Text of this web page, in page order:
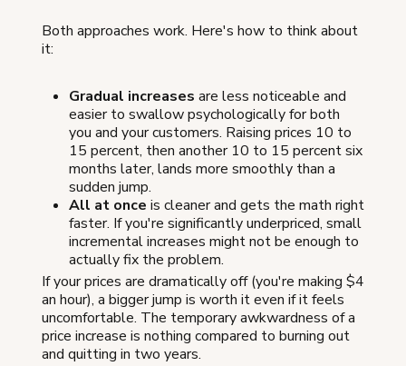
Both approaches work. Here's how to think about
it:
Gradual increases are less noticeable and
easier to swallow psychologically for both
you and your customers. Raising prices 10 to
15 percent, then another 10 to 15 percent six
months later, lands more smoothly than a
sudden jump.
All at once is cleaner and gets the math right
faster. If you're significantly underpriced, small
incremental increases might not be enough to
actually fix the problem.
If your prices are dramatically off (you're making $4
an hour), a bigger jump is worth it even if it feels
uncomfortable. The temporary awkwardness of a
price increase is nothing compared to burning out
and quitting in two years.